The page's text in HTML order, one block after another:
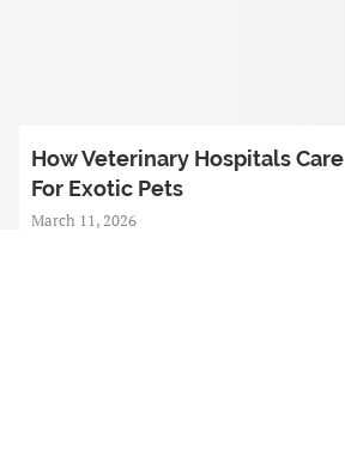
How Veterinary Hospitals Care
For Exotic Pets
March 11, 2026